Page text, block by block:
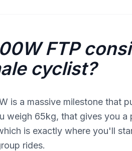
FTP
cyclist?
is a massive milestone that
weigh 65kg, that gives you
is exactly where you'll
rides.